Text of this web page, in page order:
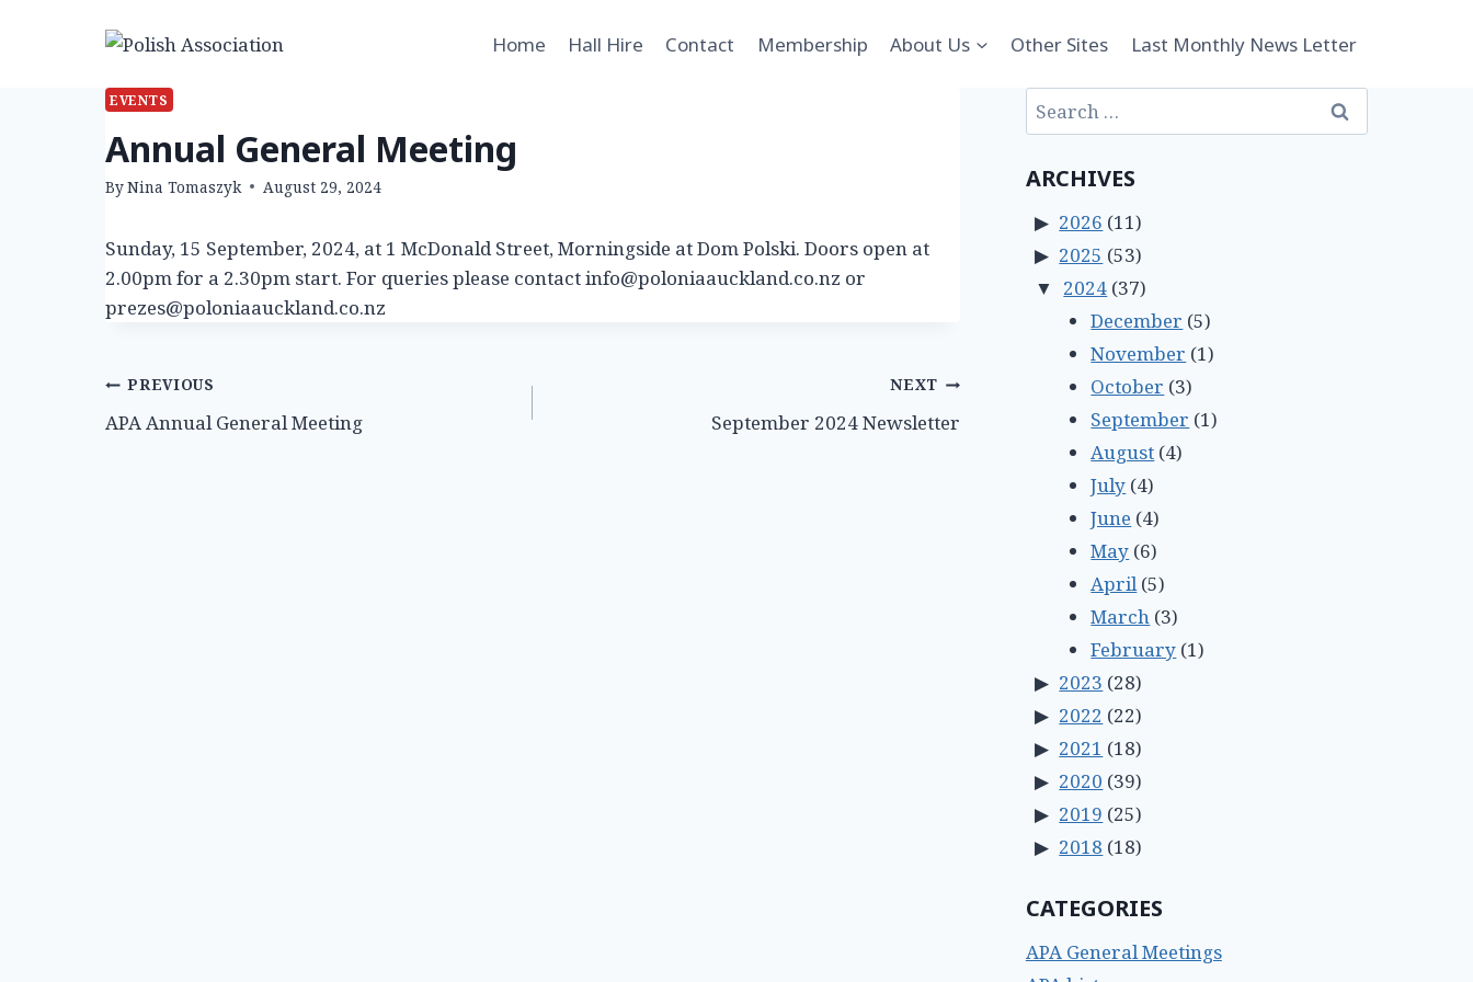
Home Hall Hire Contact Membership About Us Other Sites Last Monthly News Letter
EVENTS
Annual General Meeting
ByNina Tomaszyk August 29, 2024
Sunday, 15 September, 2024, at 1 McDonald Street, Morningside at Dom Polski. Doors open at
2.00pm for a 2.30pm start. For queries please contact info@poloniaauckland.co.nz or
prezes@poloniaauckland.co.nz
Post
navigation
PREVIOUS
APA Annual General Meeting
NEXT
September 2024 Newsletter
Search
for:
ARCHIVES
2026 (11)
2025 (53)
2024 (37)
December (5)
November (1)
October (3)
September (1)
August (4)
July (4)
June (4)
May (6)
April(5)
March (3)
February (1)
2023 (28)
2022 (22)
2021 (18)
2020 (39)
2019 (25)
2018 (18)
CATEGORIES
APA General Meetings